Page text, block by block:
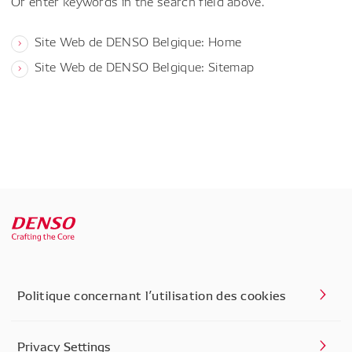
Site Web de DENSO Belgique: Home
Site Web de DENSO Belgique: Sitemap
Politique concernant l’utilisation des cookies
Privacy Settings